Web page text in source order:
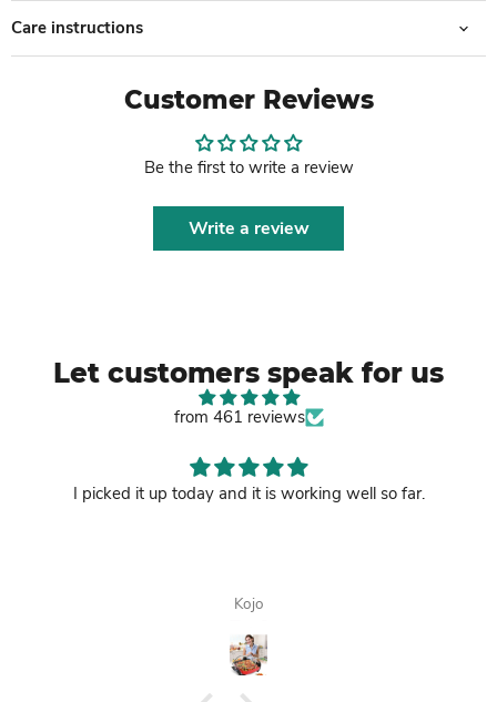
Care instructions
Customer Reviews
Be the first to write a review
Write a review
Let customers speak for us
from 461 reviews
I picked it up today and it is working well so far.
Kojo